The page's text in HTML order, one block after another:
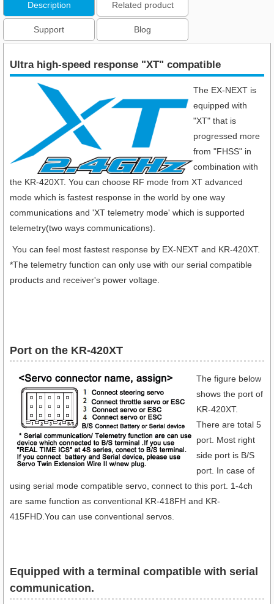
Description Related product
Support Blog
Ultra high-speed response "XT" compatible
The EX-NEXT is
equipped with
"XT" that is
progressed more
from "FHSS" in
combination with
the KR-420XT. You can choose RF mode from XT advanced
mode which is fastest response in the world by one way
communications and 'XT telemetry mode' which is supported
telemetry(two ways communications).
You can feel most fastest response by EX-NEXT and KR-420XT.
*The telemetry function can only use with our serial compatible
products and receiver's power voltage.
Port on the KR-420XT
The figure below
shows the port of
KR-420XT.
There are total 5
port. Most right
side port is B/S
port. In case of
using serial mode compatible servo, connect to this port. 1-4ch
are same function as conventional KR-418FH and KR-
415FHD.You can use conventional servos.
Equipped with a terminal compatible with serial
communication​.